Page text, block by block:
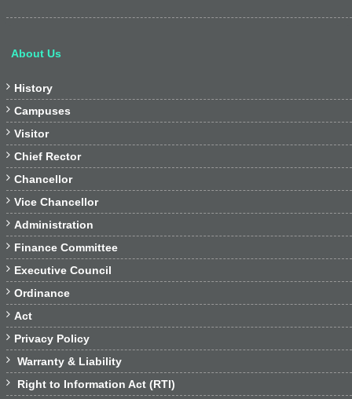
About Us
 History
 Campuses
 Visitor
 Chief Rector
 Chancellor
 Vice Chancellor
 Administration
 Finance Committee
 Executive Council
 Ordinance
 Act
 Privacy Policy
 Warranty & Liability
 Right to Information Act (RTI)